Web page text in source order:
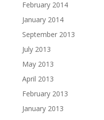
February 2014
January 2014
September 2013
July 2013
May 2013
April 2013
February 2013
January 2013